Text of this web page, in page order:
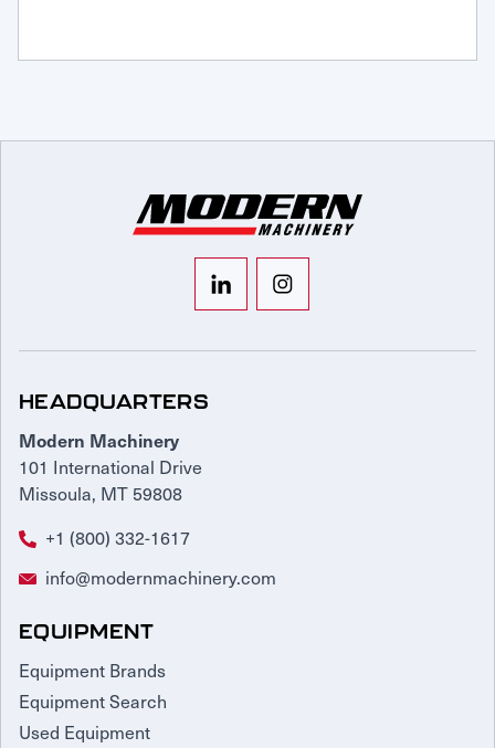
HEADQUARTERS
Modern Machinery
101 International Drive
Missoula, MT 59808
+1 (800) 332-1617
info@modernmachinery.com
EQUIPMENT
Equipment Brands
Equipment Search
Used Equipment